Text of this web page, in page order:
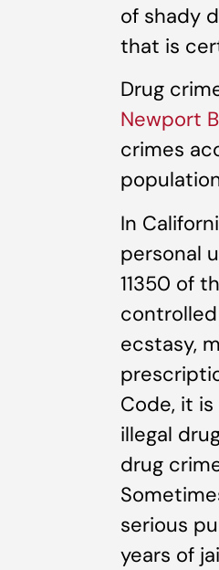
of shady
that is
Drug
Newport
crimes
In
personal
11350 of
ecstasy,
Code, it
illegal
drug
serious
years of